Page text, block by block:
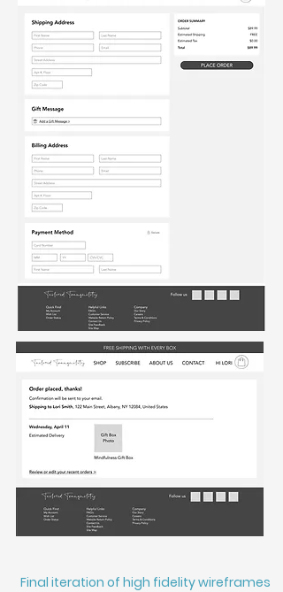
Final iteration of high fidelity wireframes